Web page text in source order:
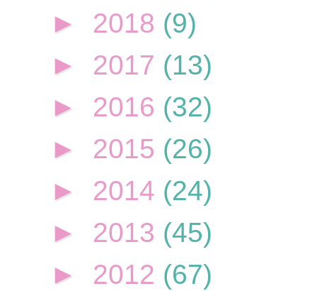
► 2018 (9)
► 2017 (13)
► 2016 (32)
► 2015 (26)
► 2014 (24)
► 2013 (45)
► 2012 (67)